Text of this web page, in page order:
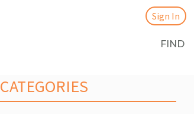
FIND
Sign In
CATEGORIES